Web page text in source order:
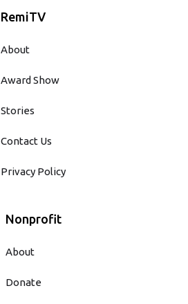
RemiTV
About
Award Show
Stories
Contact Us
Privacy Policy
Nonprofit
About
Donate